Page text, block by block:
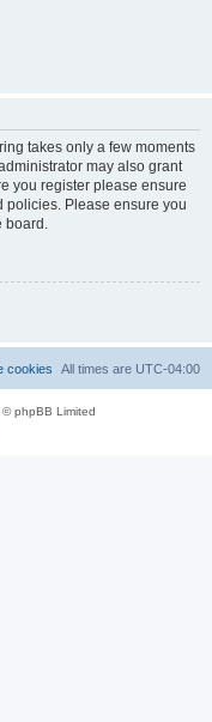
takes only a few moments
may also grant
you register please ensure
policies. Please ensure you
All times are UTC-04:00
cookies
phpBB Limited